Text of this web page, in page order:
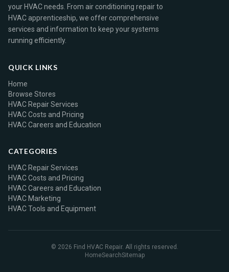
your HVAC needs. From air conditioning repair to
HVAC apprenticeship, we offer comprehensive
services and information to keep your systems
running efficiently.
QUICK LINKS
Home
Browse Stores
HVAC Repair Services
HVAC Costs and Pricing
HVAC Careers and Education
CATEGORIES
HVAC Repair Services
HVAC Costs and Pricing
HVAC Careers and Education
HVAC Marketing
HVAC Tools and Equipment
© 2026 Find HVAC Repair. All rights reserved.
HomeSearchSitemap